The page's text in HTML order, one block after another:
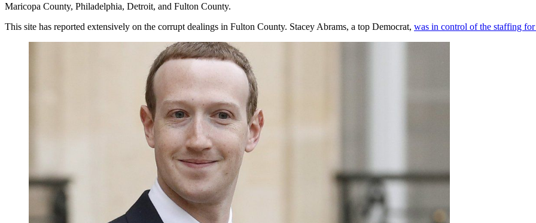
Maricopa County, Philadelphia, Detroit, and Fulton County.
This site has reported extensively on the corrupt dealings in Fulton County. Stacey Abrams, a top Democrat, was in control of the staffing for